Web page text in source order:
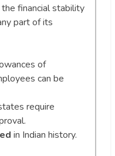
financial stability
part of its
of
can be
require
in Indian history.